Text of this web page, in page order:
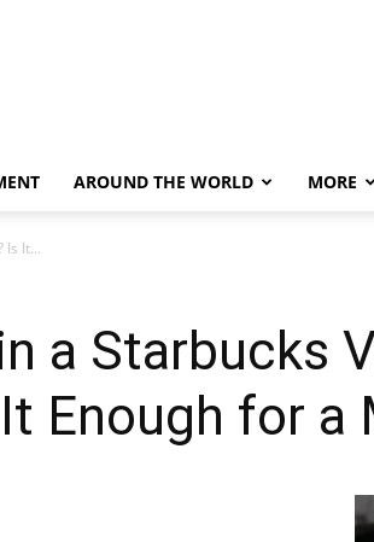
AROUND THE WORLD MORE
Is It...
a Starbucks
Enough for a